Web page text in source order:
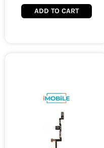
ADD TO CART